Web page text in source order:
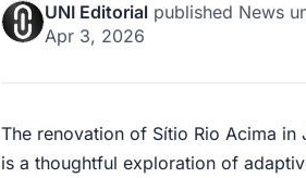
UNI Editorial published News
Apr 3, 2026
The renovation of Sítio Rio Acima
is a thoughtful exploration of